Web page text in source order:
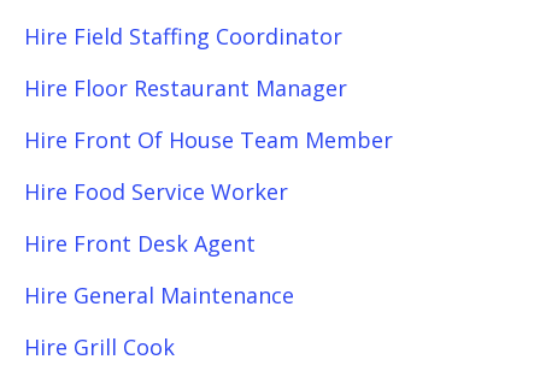
Hire Field Staffing Coordinator
Hire Floor Restaurant Manager
Hire Front Of House Team Member
Hire Food Service Worker
Hire Front Desk Agent
Hire General Maintenance
Hire Grill Cook